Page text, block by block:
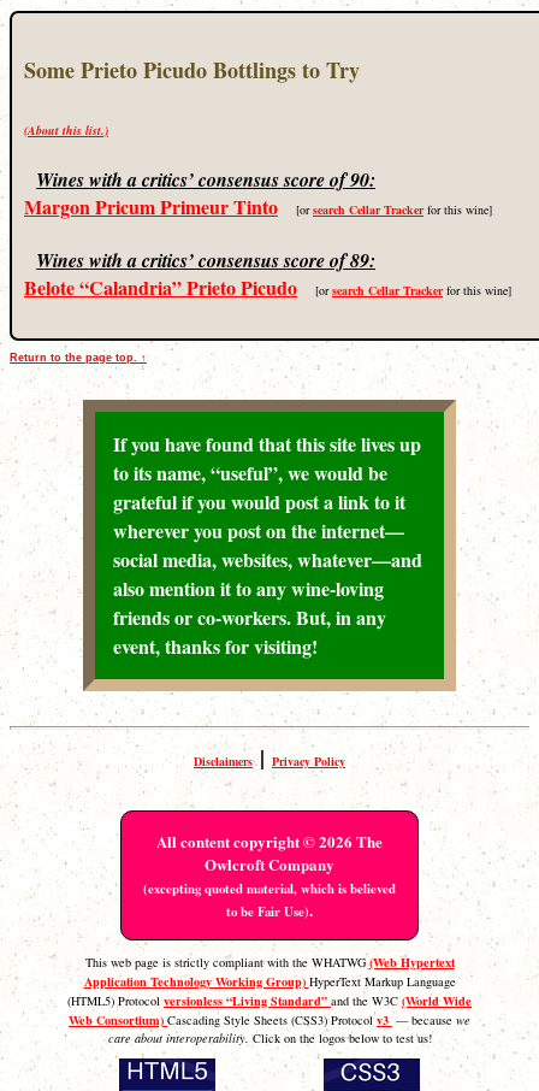
Some Prieto Picudo Bottlings to Try
(About this list.)
Wines with a critics’ consensus score of 90:
Margon Pricum Primeur Tinto [orsearch Cellar Trackerfor this wine]
Wines with a critics’ consensus score of 89:
Belote “Calandria” Prieto Picudo [orsearch Cellar Trackerfor this wine]
Return to the page top. ↑
If you have found that this site lives up
to its name, “useful”, we would be
grateful if you would post a link to it
wherever you post on the internet—
social media, websites, whatever—and
also mention it to any wine-loving
friends or co-workers. But, in any
event, thanks for visiting!
Disclaimers | Privacy Policy
All content copyright © 2026 The
Owlcroft Company
(excepting quoted material, which is believed
to be Fair Use).
This web page is strictly compliant with the WHATWG(Web Hypertext
Application Technology Working Group) HyperText Markup Language
(HTML5) Protocol versionless “Living Standard” and the W3C (World Wide
Web Consortium) Cascading Style Sheets (CSS3) Protocolv3 — because we
care about interoperability. Click on the logos below to test us!